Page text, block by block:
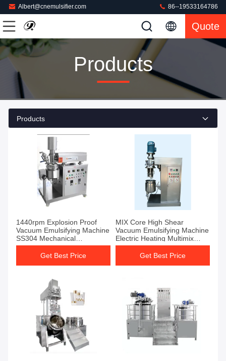
Albert@cnemulsifier.com 86--19533164786
Quote
Products
Products
1440rpm Explosion Proof
Vacuum Emulsifying Machine
SS304 Mechanical
Homogenizer
Get Best Price
MIX Core High Shear
Vacuum Emulsifying Machine
Electric Heating Multimix
Homogenizer
Get Best Price